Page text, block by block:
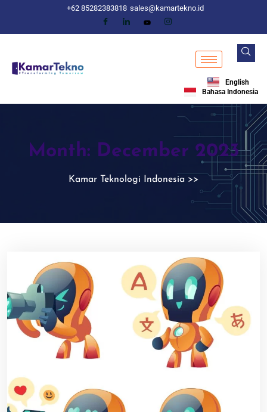
+62 85282383818 sales@kamartekno.id
English
Bahasa Indonesia
Month: December 2023
Kamar Teknologi Indonesia >>